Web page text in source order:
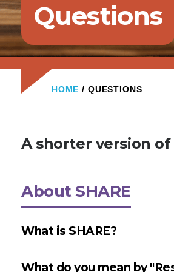
Questions
HOME / QUESTIONS
A shorter version of
About SHARE
What is SHARE?
What do you mean by